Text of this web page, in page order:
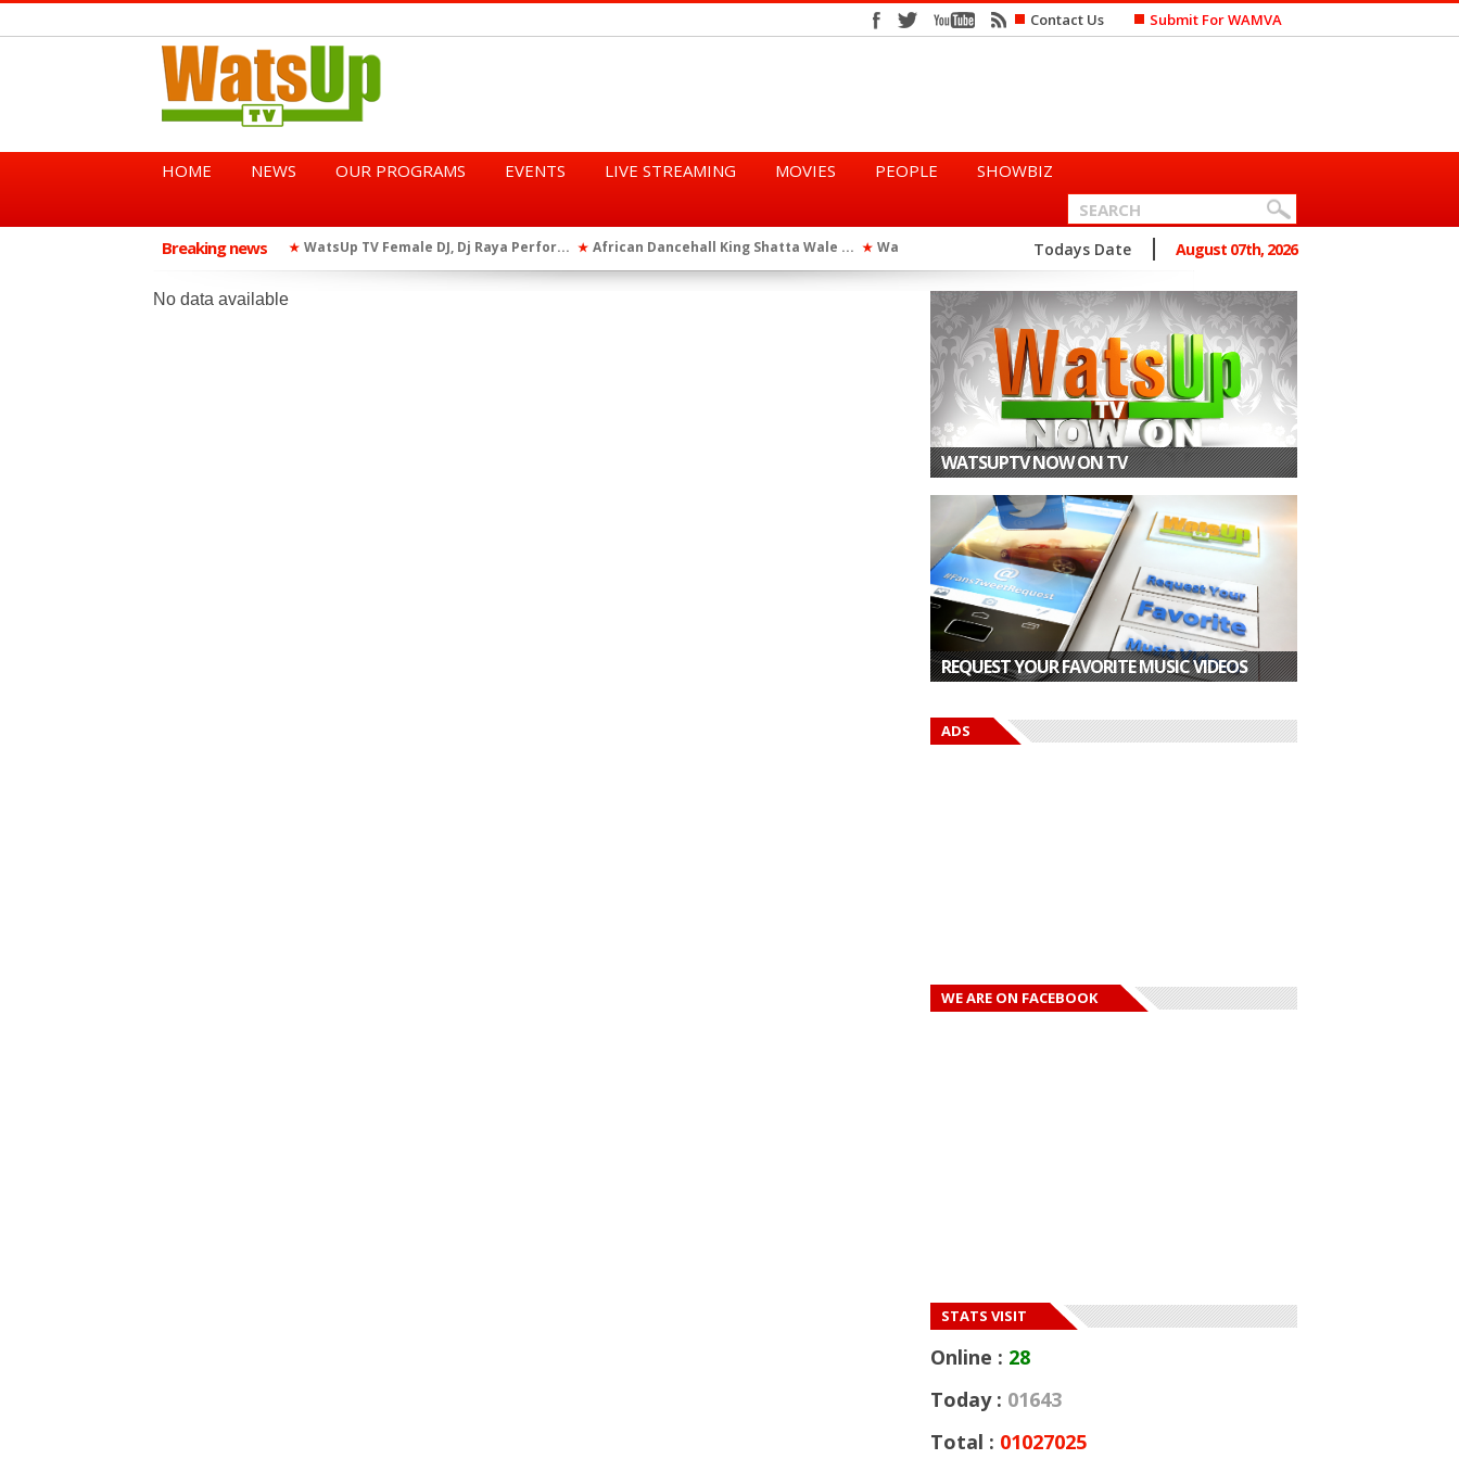
Contact Us Submit For WAMVA
HOME NEWS OUR PROGRAMS EVENTS LIVE STREAMING MOVIES PEOPLE SHOWBIZ
Breaking news ★ African Dancehall King Shatta Wale ... ★ WatsUp On Campus 2026 Makes History... ★ Queen Eshun Says She Prefers to Mar...
★ TGMA Introduces “Swing Period” ... ★ WatsUp TV Female DJ, Dj Raya Perfor...
Todays Date August 07th, 2026
No data available
WATSUPTV NOW ON TV
REQUEST YOUR FAVORITE MUSIC VIDEOS
ADS
WE ARE ON FACEBOOK
STATS VISIT
Online : 28
Today : 01643
Total : 01027025